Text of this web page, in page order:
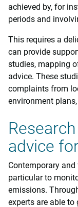
achieved by, for
periods and
This requires a
can provide
studies, mapping
advice. These
complaints from
environment
advice
Contemporary
particular to
emissions.
experts are able